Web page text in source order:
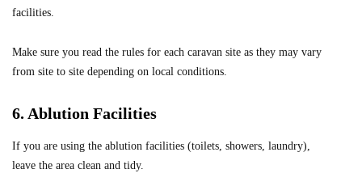
facilities.
Make sure you read the rules for each caravan site as they may vary
from site to site depending on local conditions.
6. Ablution Facilities
If you are using the ablution facilities (toilets, showers, laundry),
leave the area clean and tidy.